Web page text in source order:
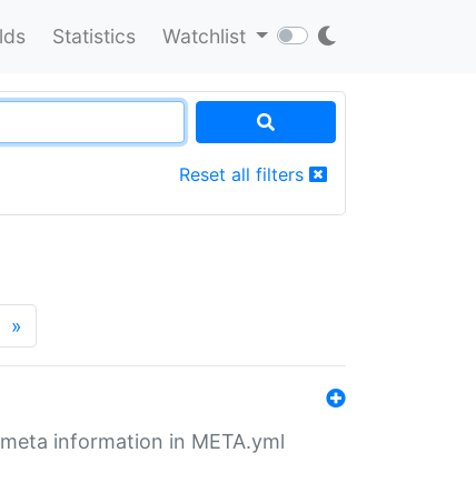
Statistics Watchlist
Reset all filters
»
information in META.yml